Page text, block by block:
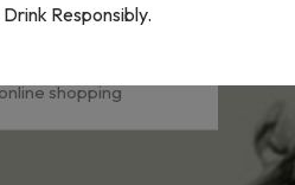
Responsibly.
shopping